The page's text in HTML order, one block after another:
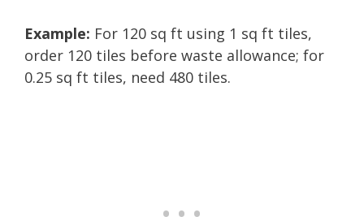
Example: For 120 sq ft using 1 sq ft tiles,
order 120 tiles before waste allowance; for
0.25 sq ft tiles, need 480 tiles.